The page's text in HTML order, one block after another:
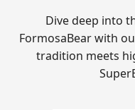
Dive deep into
FormosaBear with
tradition meets